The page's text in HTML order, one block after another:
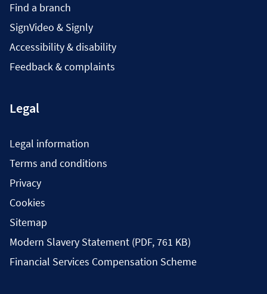
Find a branch
SignVideo & Signly
Accessibility & disability
Feedback & complaints
Legal
Legal information
Terms and conditions
Privacy
Cookies
Sitemap
Modern Slavery Statement (PDF, 761 KB)
Financial Services Compensation Scheme